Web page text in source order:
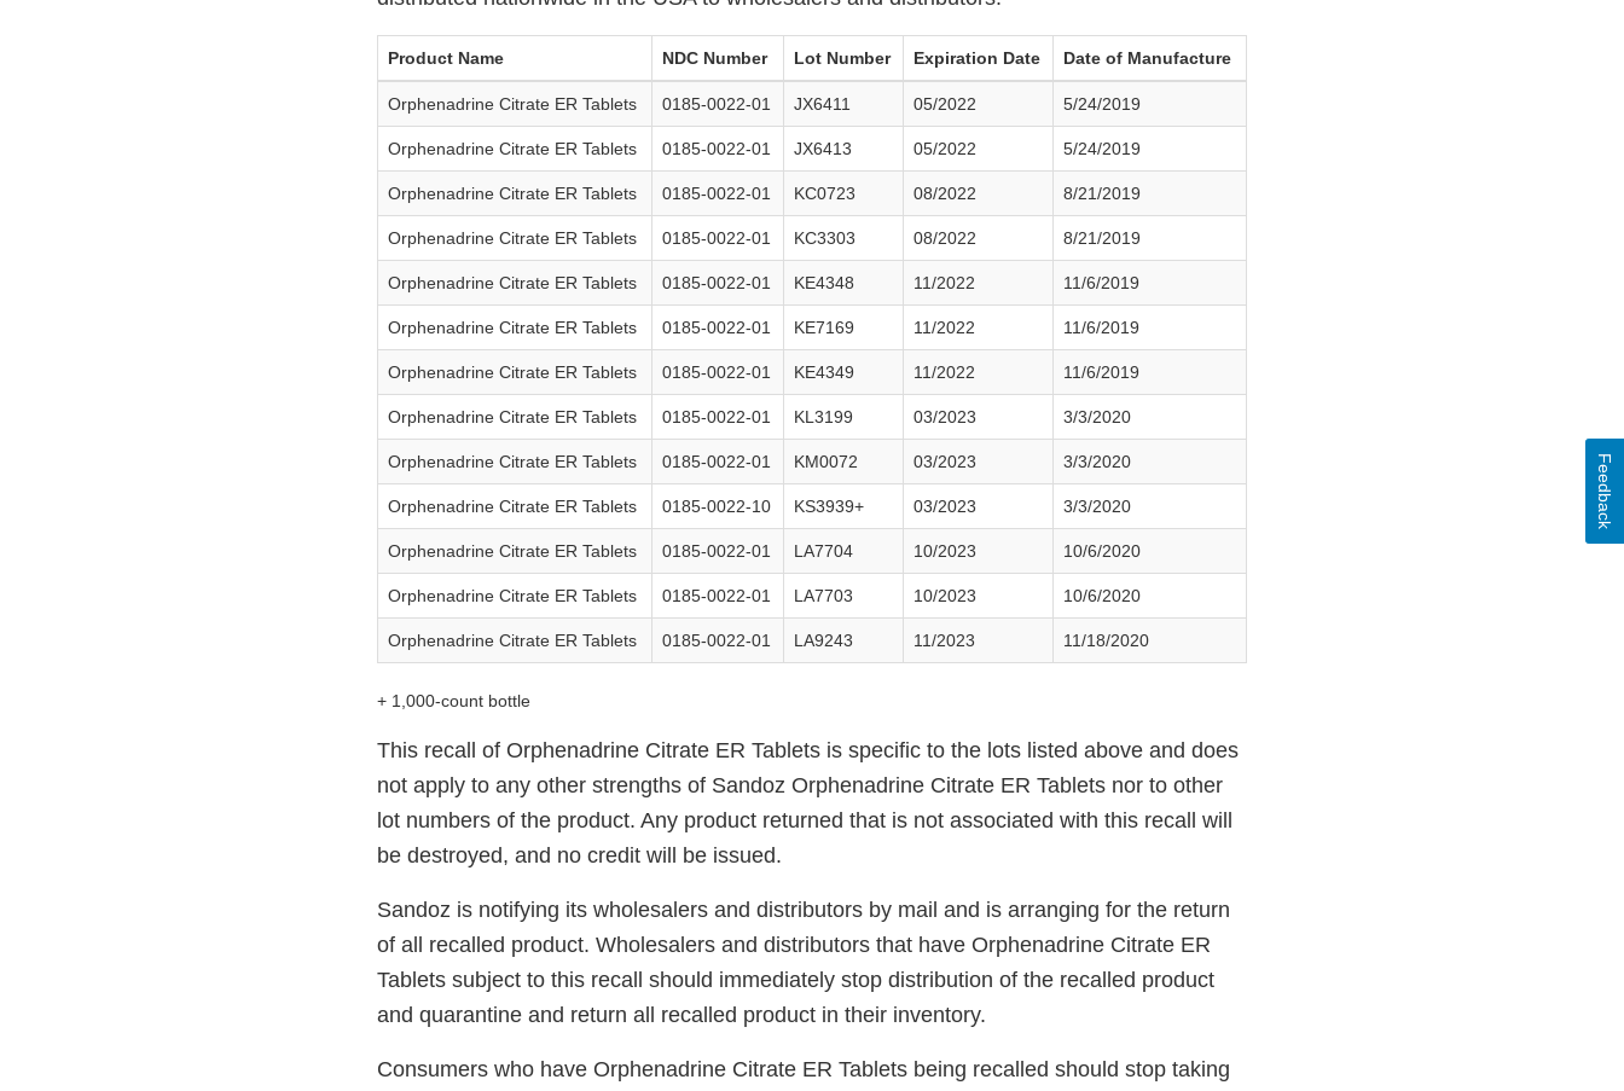
Product Name NDC Number Lot Number Expiration Date Date of Manufacture
Orphenadrine Citrate ER Tablets 0185-0022-01 JX6411 05/2022 5/24/2019
Orphenadrine Citrate ER Tablets 0185-0022-01 JX6413 05/2022 5/24/2019
Orphenadrine Citrate ER Tablets 0185-0022-01 KC0723 08/2022 8/21/2019
Orphenadrine Citrate ER Tablets 0185-0022-01 KC3303 08/2022 8/21/2019
Orphenadrine Citrate ER Tablets 0185-0022-01 KE4348 11/2022 11/6/2019
Orphenadrine Citrate ER Tablets 0185-0022-01 KE7169 11/2022 11/6/2019
Orphenadrine Citrate ER Tablets 0185-0022-01 KE4349 11/2022 11/6/2019
Orphenadrine Citrate ER Tablets 0185-0022-01 KL3199 03/2023 3/3/2020
Orphenadrine Citrate ER Tablets 0185-0022-01 KM0072 03/2023 3/3/2020
Orphenadrine Citrate ER Tablets 0185-0022-10 KS3939+ 03/2023 3/3/2020
Orphenadrine Citrate ER Tablets 0185-0022-01 LA7704 10/2023 10/6/2020
Orphenadrine Citrate ER Tablets 0185-0022-01 LA7703 10/2023 10/6/2020
Orphenadrine Citrate ER Tablets 0185-0022-01 LA9243 11/2023 11/18/2020
+ 1,000-count bottle
This recall of Orphenadrine Citrate ER Tablets is specific to the lots listed above and does
not apply to any other strengths of Sandoz Orphenadrine Citrate ER Tablets nor to other
lot numbers of the product. Any product returned that is not associated with this recall will
be destroyed, and no credit will be issued.
Sandoz is notifying its wholesalers and distributors by mail and is arranging for the return
of all recalled product. Wholesalers and distributors that have Orphenadrine Citrate ER
Tablets subject to this recall should immediately stop distribution of the recalled product
and quarantine and return all recalled product in their inventory.
Consumers who have Orphenadrine Citrate ER Tablets being recalled should stop taking
Feedback